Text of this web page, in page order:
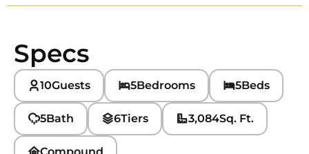
Specs
10Guests 5Bedrooms 5Beds
5Bath 6Tiers 3,084Sq. Ft.